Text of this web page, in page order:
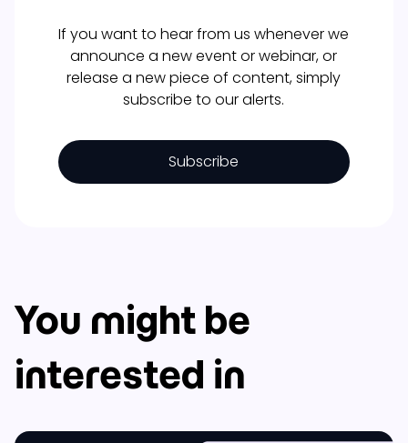
If you want to hear from us whenever we
announce a new event or webinar, or
release a new piece of content, simply
subscribe to our alerts.
Subscribe
You might be
interested in